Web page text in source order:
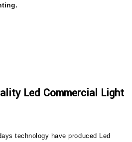
Led Commercial Light
technology have produced Led